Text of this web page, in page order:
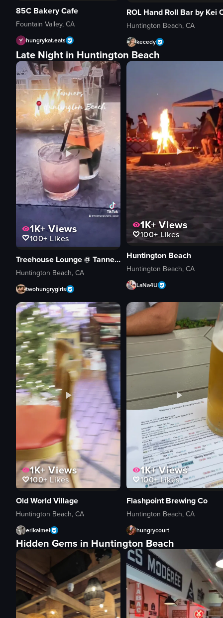
85C Bakery Cafe
Fountain Valley, CA
hungrykat.eats
Huntington Beach, CA
kecedy
Late Night in Huntington Beach
1K+Views
100+ Likes
Treehouse Lounge @ Tanner's
Huntington Beach, CA
twohungrygirls
1K+ Views
100+Likes
Huntington Beach
Huntington Beach, CA
LaNa4U
1K+Views
100+Likes
Old World Village
Huntington Beach, CA
erikaimei
1K+Views
100+Likes
Flashpoint Brewing Co
Huntington Beach, CA
hungrycourt
Hidden Gems in Huntington Beach